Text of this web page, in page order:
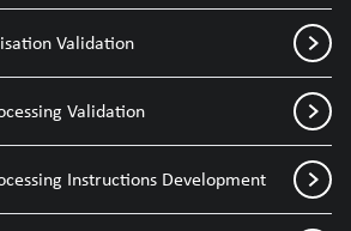
Validation
Validation
Instructions Development